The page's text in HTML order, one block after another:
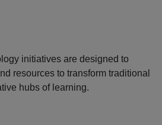
initiatives are designed to
resources to transform traditional
hubs of learning.